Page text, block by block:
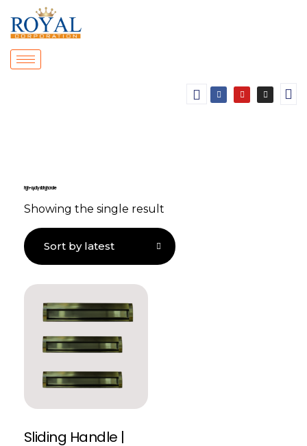
high-quality sliding handle
Showing the single result
Sliding Handle |